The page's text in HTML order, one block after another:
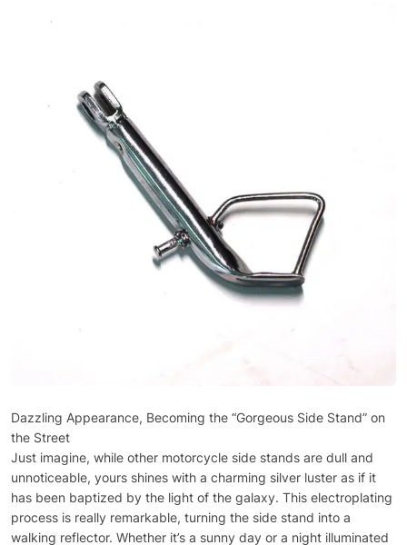
Dazzling Appearance, Becoming the “Gorgeous Side Stand” on
the Street
Just imagine, while other motorcycle side stands are dull and
unnoticeable, yours shines with a charming silver luster as if it
has been baptized by the light of the galaxy. This electroplating
process is really remarkable, turning the side stand into a
walking reflector. Whether it’s a sunny day or a night illuminated